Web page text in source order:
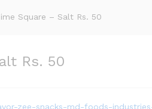
Square – Salt Rs. 50
Rs. 50